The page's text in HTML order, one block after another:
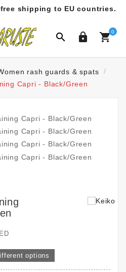
free shipping to EU countries.
  0
rash guards & spats
Capri - Black/Green
options